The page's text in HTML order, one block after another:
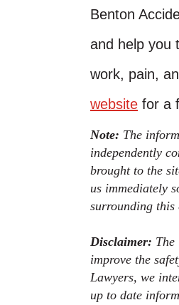
Benton
and help you
work, pain,
website for a
Note: The
independently
brought to the
us immediately
surrounding this
Disclaimer:
improve the
Lawyers, we
up to date